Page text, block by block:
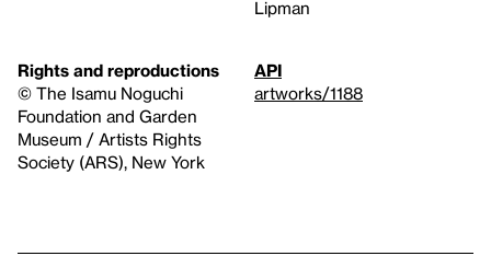
Lipman
Rights and reproductions
© The Isamu Noguchi
Foundation and Garden
Museum / Artists Rights
Society (ARS), New York
API
artworks/1188